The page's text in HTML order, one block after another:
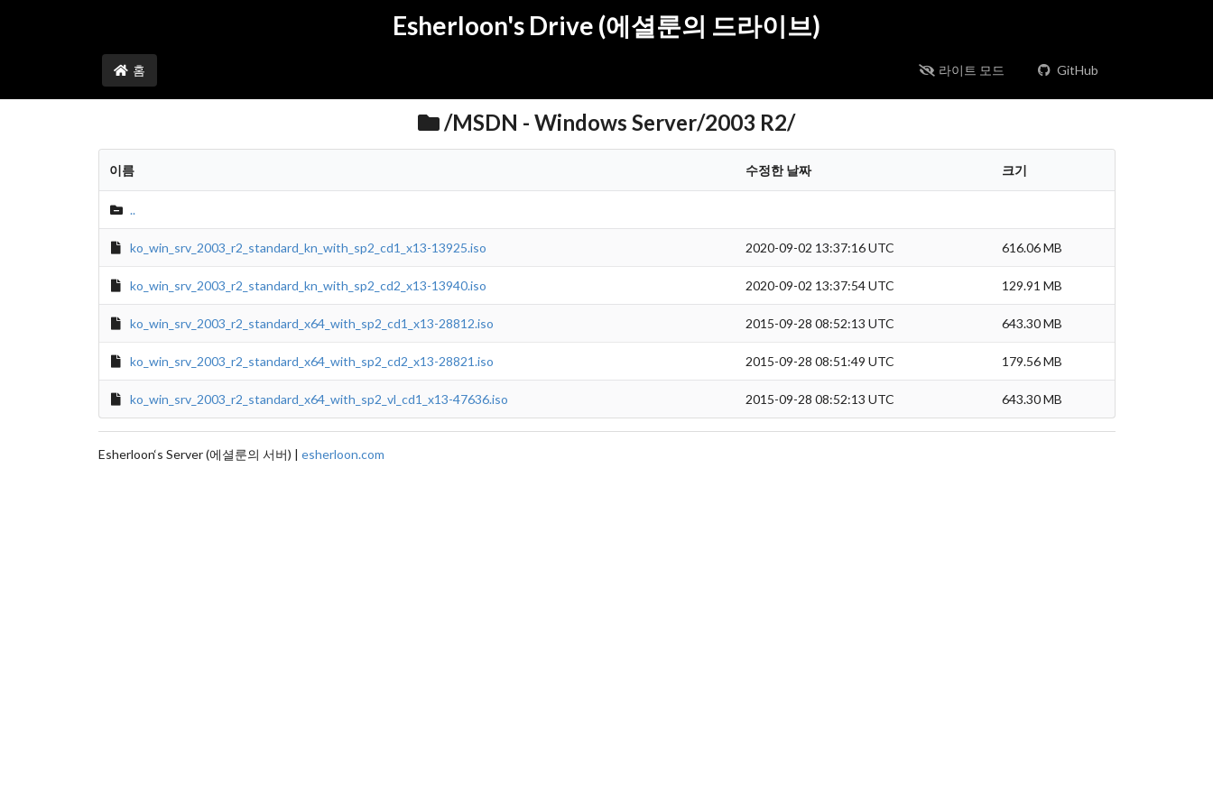
Esherloon's Drive (에셜룬의 드라이브)
홈 라이트 모드 GitHub
/MSDN - Windows Server/2003 R2/
이름 수정한 날짜 크기
..
ko_win_srv_2003_r2_standard_kn_with_sp2_cd1_x13-13925.iso 2020-09-02 13:37:16 UTC 616.06 MB
ko_win_srv_2003_r2_standard_kn_with_sp2_cd2_x13-13940.iso 2020-09-02 13:37:54 UTC 129.91 MB
ko_win_srv_2003_r2_standard_x64_with_sp2_cd1_x13-28812.iso 2015-09-28 08:52:13 UTC 643.30 MB
ko_win_srv_2003_r2_standard_x64_with_sp2_cd2_x13-28821.iso 2015-09-28 08:51:49 UTC 179.56 MB
ko_win_srv_2003_r2_standard_x64_with_sp2_vl_cd1_x13-47636.iso 2015-09-28 08:52:13 UTC 643.30 MB
Esherloon‘s Server (에셜룬의 서버) | esherloon.com